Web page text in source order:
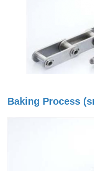
Baking Process